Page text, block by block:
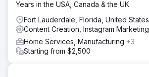
Years in the USA, Canada & the UK.
Fort Lauderdale, Florida, United States
Content Creation, Instagram Marketing
Home Services, Manufacturing +3
Starting from $2,500